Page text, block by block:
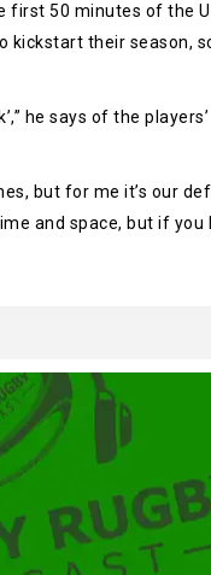
first 50 minutes of the
their season,
he says of the
but for me it’s our
and space, but if